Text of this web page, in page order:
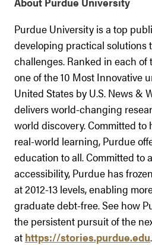
Purdue University is a top
developing practical solutions
challenges. Ranked in each of
one of the 10 Most Innovative
United States by U.S. News &
delivers world-changing
world discovery. Committed
real-world learning, Purdue
education to all. Committed to
accessibility, Purdue has
at 2012-13 levels, enabling
graduate debt-free. See how
the persistent pursuit of the
at https://stories.purdue.edu.